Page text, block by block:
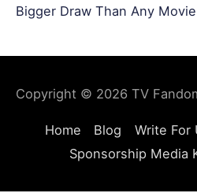
Bigger Draw Than Any
Copyright © 2026 TV
Home Blog Write For
Sponsorship Media